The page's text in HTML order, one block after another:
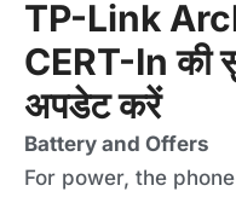
TP-Link
CERT-In की
अपडेट करें
Battery and Offers
For power, the